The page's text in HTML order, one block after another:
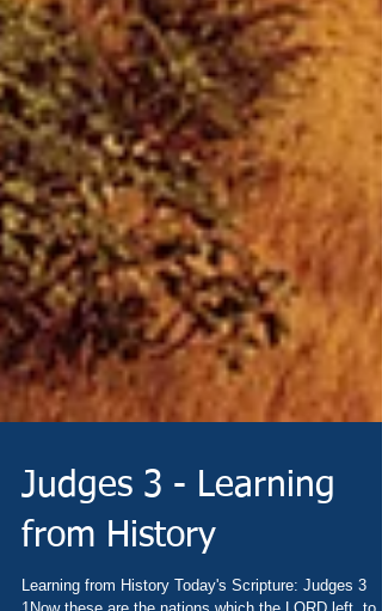
Judges 3 - Learning
from History